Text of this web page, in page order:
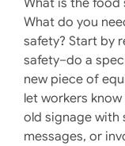
What do you
safety? Start by
safety–do a
new piece of
let workers
old signage with
messages, or